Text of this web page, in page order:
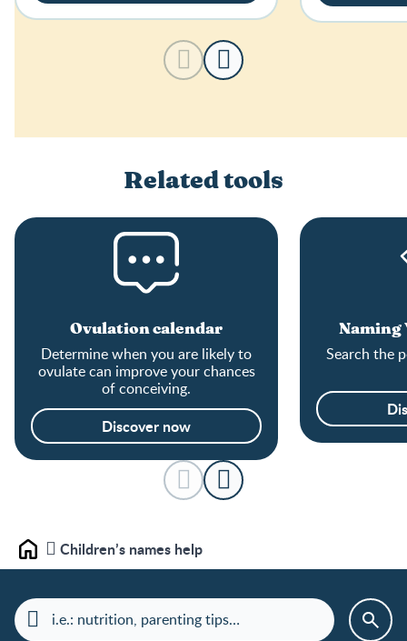
Related tools
Ovulation calendar
Determine when you are likely to
ovulate can improve your chances
of conceiving.
Discover now
Naming
Search the
Home Children’s names help